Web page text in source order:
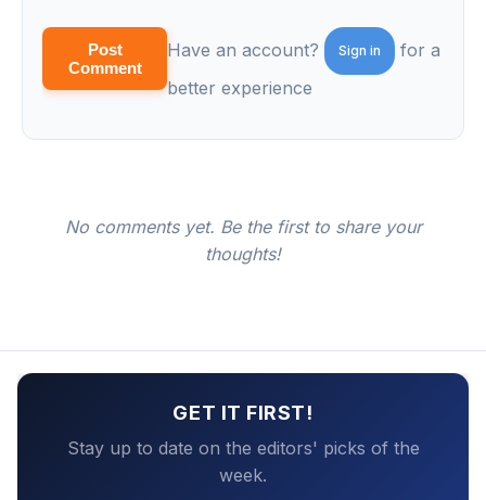
Post
Comment
Have an account? Sign in
for a
better experience
No comments yet. Be the first to share your
thoughts!
GET IT FIRST!
Stay up to date on the editors' picks of the
week.